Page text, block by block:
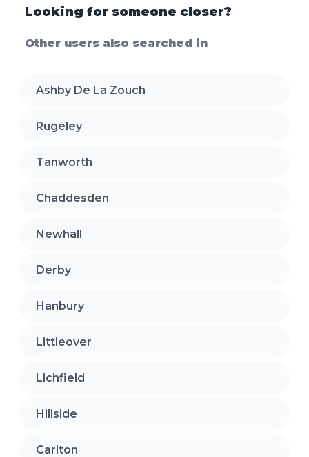
Looking for someone closer?
Other users also searched in
Ashby De La Zouch
Rugeley
Tanworth
Chaddesden
Newhall
Derby
Hanbury
Littleover
Lichfield
Hillside
Carlton